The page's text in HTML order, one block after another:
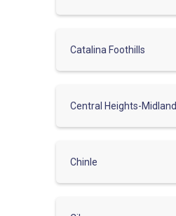
Catalina Foothills
Central Heights-Midland
Chinle